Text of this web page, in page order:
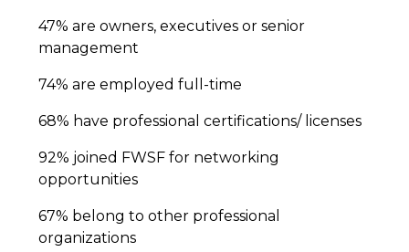
47% are owners, executives or senior
management
74% are employed full-time
68% have professional certifications/ licenses
92% joined FWSF for networking
opportunities
67% belong to other professional
organizations